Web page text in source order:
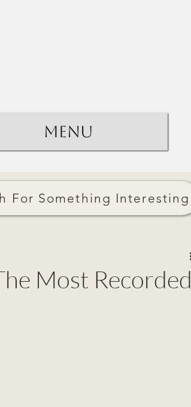
Menu
For Something Interesting
Most Recorded